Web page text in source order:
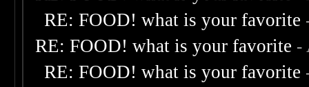
RE: FOOD! what is your favorite
RE: FOOD! what is your favorite -
RE: FOOD! what is your favorite